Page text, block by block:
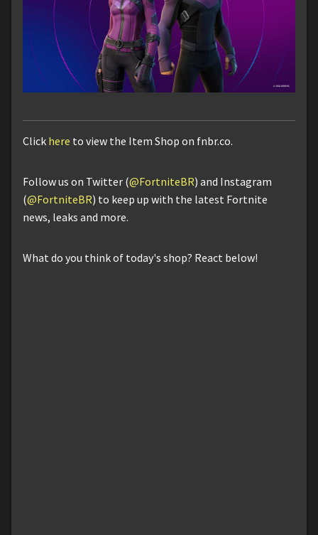
Click here to view the Item Shop on fnbr.co.
Follow us on Twitter (@FortniteBR) and Instagram
(@FortniteBR) to keep up with the latest Fortnite
news, leaks and more.
What do you think of today's shop? React below!